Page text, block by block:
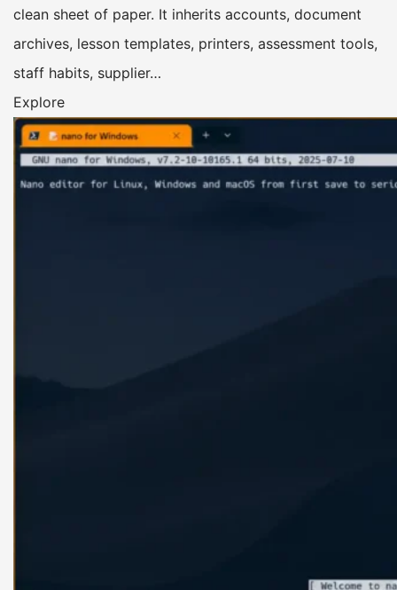
clean sheet of paper. It inherits accounts, document
archives, lesson templates, printers, assessment tools,
staff habits, supplier…
Explore